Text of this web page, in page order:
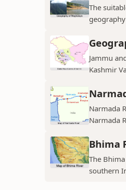
The
Jammu
Kashmir
Narmada
Narmada
Bhima
The
southern